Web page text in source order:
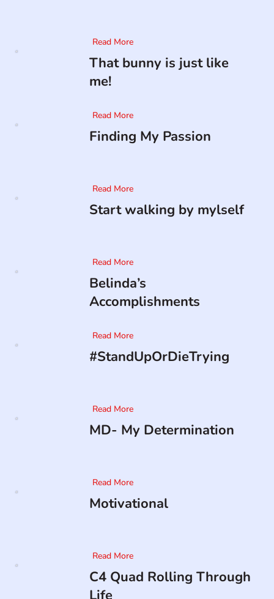
Read More
That bunny is just like
me!
Read More
Finding My Passion
Read More
Start walking by mylself
Read More
Belinda’s
Accomplishments
Read More
#StandUpOrDieTrying
Read More
MD- My Determination
Read More
Motivational
Read More
C4 Quad Rolling Through